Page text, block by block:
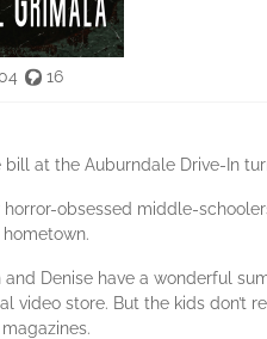
16
bill at the Auburndale Drive-In
horror-obsessed middle-
and Denise have a wonderful
video store. But the kids don’t